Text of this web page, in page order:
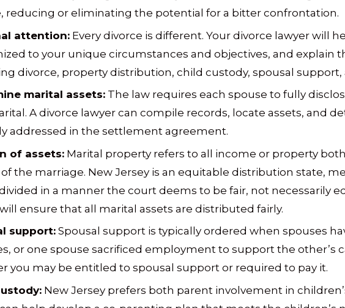
reducing or eliminating the potential for a bitter confrontation.
attention:Every divorce is different. Your divorce lawyer will
to your unique circumstances and objectives, and explain
divorce, property distribution, child custody, spousal support,
marital assets:The law requires each spouse to fully
A divorce lawyer can compile records, locate assets, and
addressed in the settlement agreement.
of assets:Marital property refers to all income or property
the marriage. New Jersey is an equitable distribution state,
in a manner the court deems to be fair, not necessarily
ensure that all marital assets are distributed fairly.
support:Spousal support is typically ordered when spouses
or one spouse sacrificed employment to support the other’s
you may be entitled to spousal support or required to pay it.
New Jersey prefers both parent involvement in